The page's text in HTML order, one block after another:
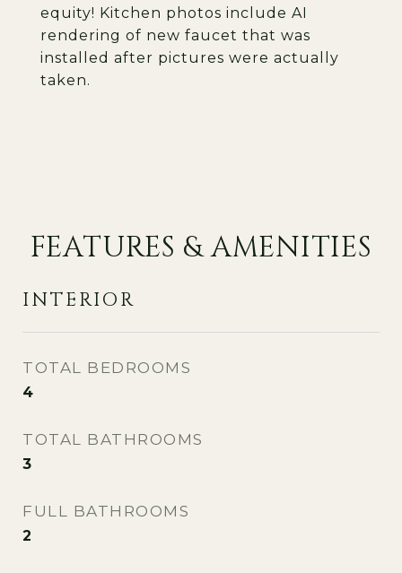
equity! Kitchen photos include AI
rendering of new faucet that was
installed after pictures were actually
taken.
FEATURES & AMENITIES
INTERIOR
TOTAL BEDROOMS
4
TOTAL BATHROOMS
3
FULL BATHROOMS
2